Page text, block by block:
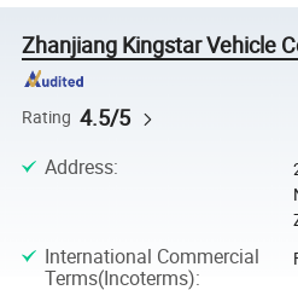
Zhanjiang Kingstar Vehicle
Rating 4.5/5
Address:
International Commercial
Terms(Incoterms):